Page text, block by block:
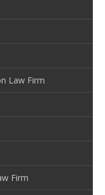
Law Firm
Firm